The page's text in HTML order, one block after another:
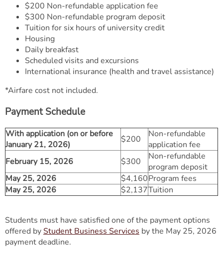
$200 Non-refundable application fee
$300 Non-refundable program deposit
Tuition for six hours of university credit
Housing
Daily breakfast
Scheduled visits and excursions
International insurance (health and travel assistance)
*Airfare cost not included.
Payment Schedule
With application (on or before
January 21, 2026)
$200
Non-refundable
application fee
February 15, 2026
$300
Non-refundable
program deposit
May 25, 2026
$4,160Program fees
May 25, 2026
$2,137Tuition
Students must have satisfied one of the payment options
offered byStudent Business Services by the May 25, 2026
payment deadline.